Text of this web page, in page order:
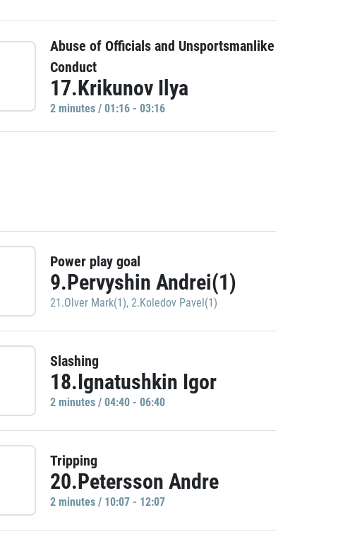
Abuse of Officials and Unsportsmanlike
Conduct
17.Krikunov Ilya
2 minutes / 01:16 - 03:16
Power play goal
9.Pervyshin Andrei(1)
21.Olver Mark(1), 2.Koledov Pavel(1)
Slashing
18.Ignatushkin Igor
2 minutes / 04:40 - 06:40
Tripping
20.Petersson Andre
2 minutes / 10:07 - 12:07